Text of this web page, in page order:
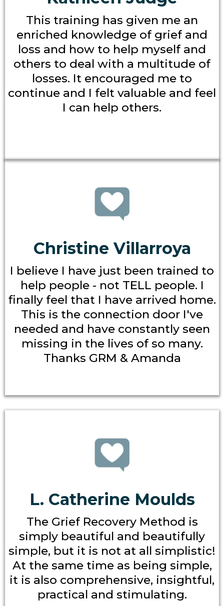
This training has given me an
enriched knowledge of grief and
loss and how to help myself and
others to deal with a multitude of
losses. It encouraged me to
continue and I felt valuable and feel
I can help others.
Christine Villarroya
I believe I have just been trained to
help people - not TELL people. I
finally feel that I have arrived home.
This is the connection door I've
needed and have constantly seen
missing in the lives of so many.
Thanks GRM & Amanda
L. Catherine Moulds
The Grief Recovery Method is
simply beautiful and beautifully
simple, but it is not at all simplistic!
At the same time as being simple,
it is also comprehensive, insightful,
practical and stimulating.